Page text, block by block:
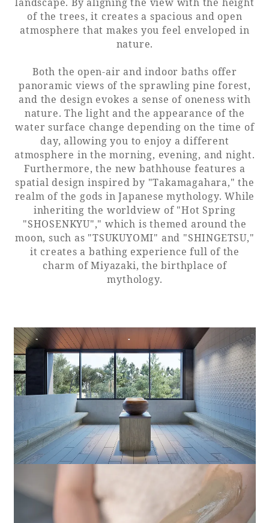
Adult time at a vast resort
Book a stay
Learn more
SEAGAIA Forest
Condominium
The perfect relaxing trip for the whole
family
Learn more
SEAGAIA FOREST
COTTAGES
Private stay in nature
of the trees, it creates a spacious and open
atmosphere that makes you feel enveloped in
nature.
Both the open-air and indoor baths offer
panoramic views of the sprawling pine forest,
and the design evokes a sense of oneness with
nature. The light and the appearance of the
water surface change depending on the time of
day, allowing you to enjoy a different
atmosphere in the morning, evening, and night.
Furthermore, the new bathhouse features a
spatial design inspired by "Takamagahara," the
realm of the gods in Japanese mythology. While
inheriting the worldview of "Hot Spring
"SHOSENKYU"," which is themed around the
moon, such as "TSUKUYOMI" and "SHINGETSU,"
it creates a bathing experience full of the
charm of Miyazaki, the birthplace of
mythology.